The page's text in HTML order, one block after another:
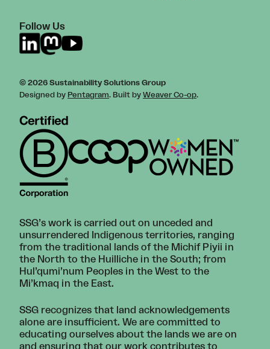
Follow Us
© 2026 Sustainability Solutions Group
Designed by Pentagram. Built by Weaver Co-op.
SSG’s work is carried out on unceded and
unsurrendered Indigenous territories, ranging
from the traditional lands of the Michif Piyii in
the North to the Huilliche in the South; from
Hul’qumi’num Peoples in the West to the
Mi’kmaq in the East.
SSG recognizes that land acknowledgements
alone are insufficient. We are committed to
educating ourselves about the lands we are on
and ensuring that our work contributes to